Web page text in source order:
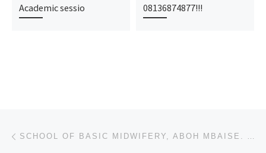
Academic sessio
08136874877!!!
Post navigation SCHOOL OF BASIC MIDWIFERY, ABOH MBAISE. ADMISSION FORM 2024-2025 IS OUT, CALL (+234)7044935866), 070